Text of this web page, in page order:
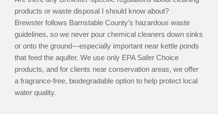
products or waste disposal I should know about?
Brewster follows Barnstable County’s hazardous waste
guidelines, so we never pour chemical cleaners down sinks
or onto the ground—especially important near kettle ponds
that feed the aquifer. We use only EPA Safer Choice
products, and for clients near conservation areas, we offer
a fragrance-free, biodegradable option to help protect local
water quality.